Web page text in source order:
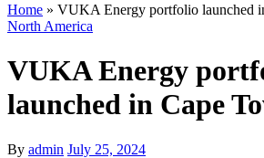
Home » VUKA Energy portfolio launched
North America
VUKA Energy
launched in Cape
By admin July 25, 2024